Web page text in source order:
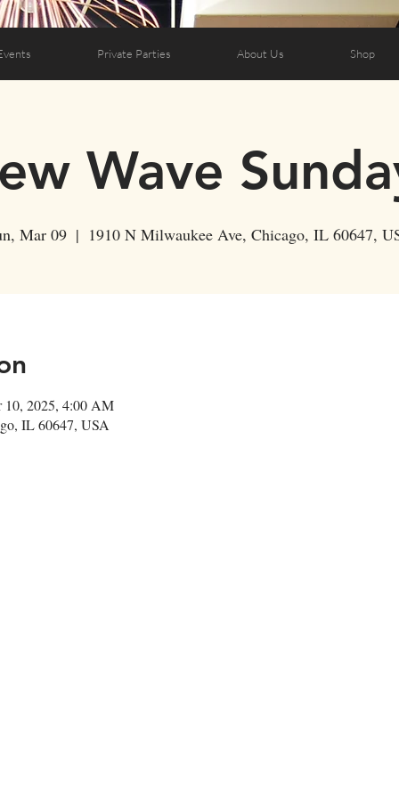
Private Parties About Us Shop
Wave
Mar 09
  |
1910 N Milwaukee Ave, Chicago, IL 60647,
10, 2025, 4:00 AM
IL 60647, USA